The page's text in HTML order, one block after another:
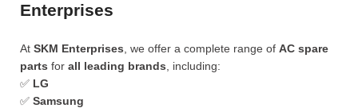
Enterprises
At SKM Enterprises , we offer a complete range of AC spare
parts for all leading brands , including:
✅ LG
✅ Samsung